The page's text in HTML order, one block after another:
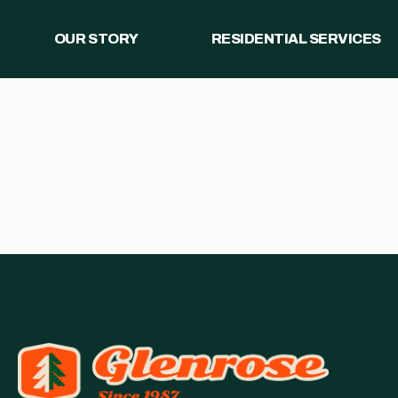
OUR STORY RESIDENTIAL SERVICES